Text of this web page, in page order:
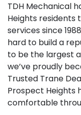
TDH Mechanical
Heights residents
services since
hard to build a
to be the largest
we’ve proudly
Trusted Trane
Prospect Heights
comfortable